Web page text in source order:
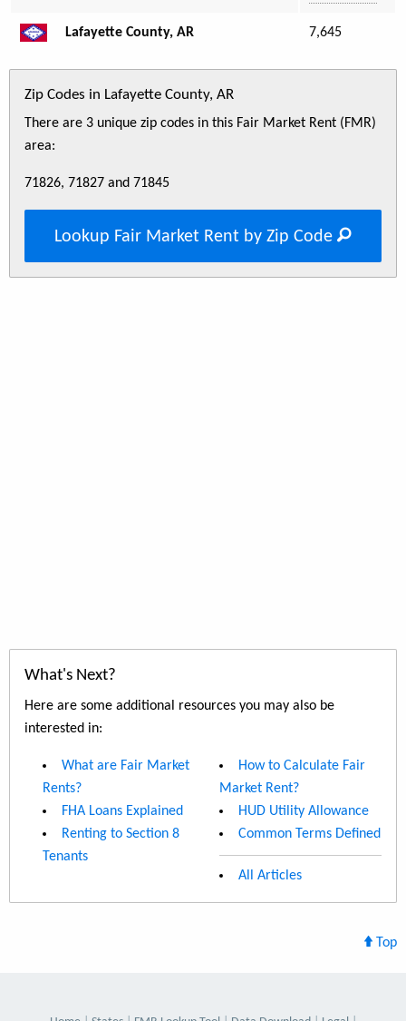
Lafayette County, AR 7,645
Zip Codes in Lafayette County, AR
There are 3 unique zip codes in this Fair Market Rent (FMR)
area:
71826, 71827 and 71845
Lookup Fair Market Rent by Zip Code
What's Next?
Here are some additional resources you may also be
interested in:
What are Fair Market
Rents?
FHA Loans Explained
Renting to Section 8
Tenants
How to Calculate Fair
Market Rent?
HUD Utility Allowance
Common Terms Defined
All Articles
Top